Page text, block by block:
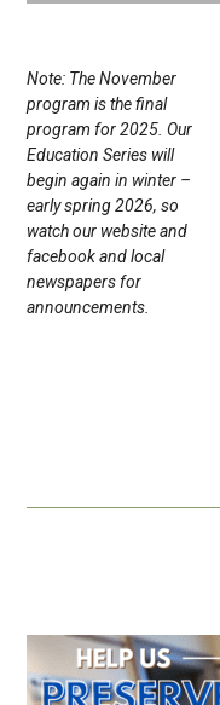
Note: The November
program is the final
program for 2025. Our
Education Series will
begin again in winter –
early spring 2026, so
watch our website and
facebook and local
newspapers for
announcements.